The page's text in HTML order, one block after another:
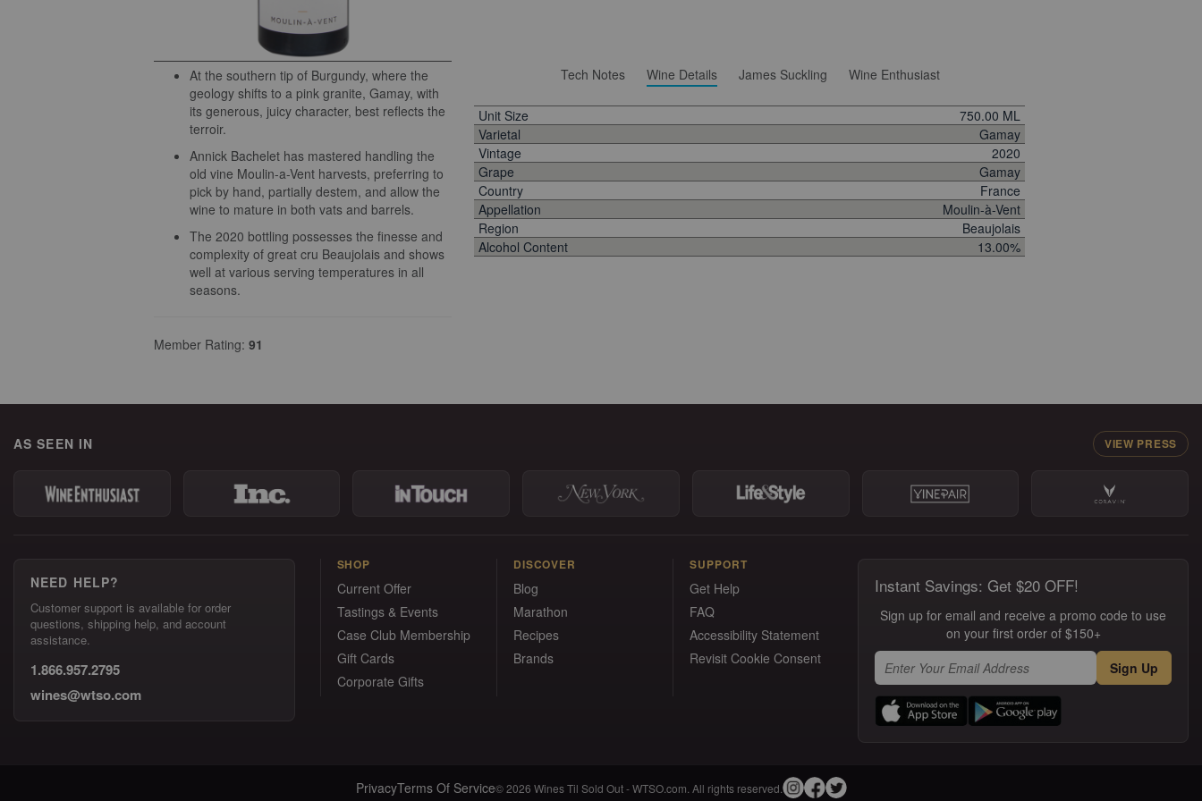
At the southern tip of Burgundy, where the
geology shifts to a pink granite, Gamay, with
its generous, juicy character, best reflects the
terroir.
Annick Bachelet has mastered handling the
old vine Moulin-a-Vent harvests, preferring to
pick by hand, partially destem, and allow the
wine to mature in both vats and barrels.
The 2020 bottling possesses the finesse and
complexity of great cru Beaujolais and shows
well at various serving temperatures in all
seasons.
Member Rating: 91
Tech Notes Wine Details James Suckling Wine Enthusiast
Unit Size
750.00 ML
Varietal
Gamay
Vintage
2020
Grape
Gamay
Country
France
Appellation
Moulin-à-Vent
Region
Beaujolais
Alcohol Content
13.00%
AS SEEN IN VIEW PRESS
NEED HELP?
Customer support is available for order
questions, shipping help, and account
assistance.
1.866.957.2795
wines@wtso.com
SHOP
Current Offer
Tastings & Events
Case Club Membership
Gift Cards
Corporate Gifts
DISCOVER
Blog
Marathon
Recipes
Brands
SUPPORT
Get Help
FAQ
Accessibility Statement
Revisit Cookie Consent
Instant Savings: Get $20 OFF!
Sign up for email and receive a promo code to use
on your first order of $150+
Sign Up
PrivacyTerms Of Service© 2026 Wines Til Sold Out - WTSO.com. All rights reserved.